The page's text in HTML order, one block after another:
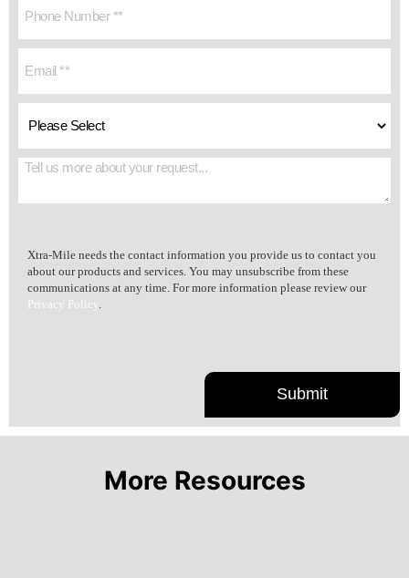
Xtra-Mile needs the contact information you provide us to contact you
about our products and services. You may unsubscribe from these
communications at any time. For more information please review our
Privacy Policy.
More Resources